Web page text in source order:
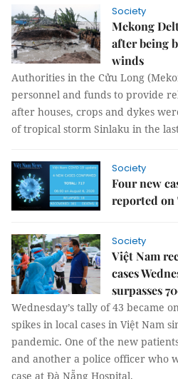
Society
Mekong
after being
winds
Authorities in the Cửu Long
personnel and funds to provide
after houses, crops and dykes
of tropical storm Sinlaku in the
Society
Four new
reported
Society
Việt Nam
cases
surpasses
Wednesday’s tally of 43 became
spikes in local cases in Việt Nam
pandemic. One of the new
and another a police officer who
case at Đà Nẵng Hospital.